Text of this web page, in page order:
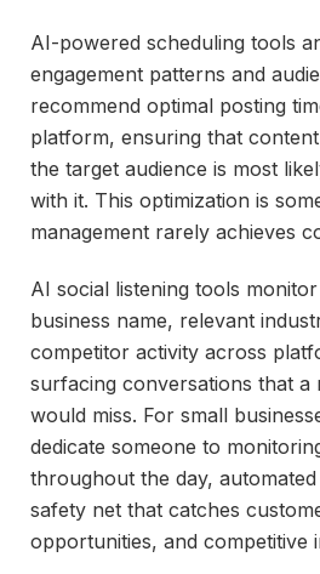
AI-powered scheduling tools
engagement patterns and
recommend optimal posting
platform, ensuring that
the target audience is most
with it. This optimization is
management rarely achieves
AI social listening tools
business name, relevant
competitor activity across
surfacing conversations that a
would miss. For small
dedicate someone to
throughout the day,
safety net that catches
opportunities, and competitive